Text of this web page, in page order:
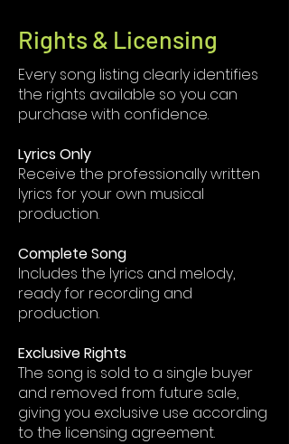
Rights & Licensing
Every song listing clearly identifies
the rights available so you can
purchase with confidence.
Lyrics Only
Receive the professionally written
lyrics for your own musical
production.
Complete Song
Includes the lyrics and melody,
ready for recording and
production.
Exclusive Rights
The song is sold to a single buyer
and removed from future sale,
giving you exclusive use according
to the licensing agreement.